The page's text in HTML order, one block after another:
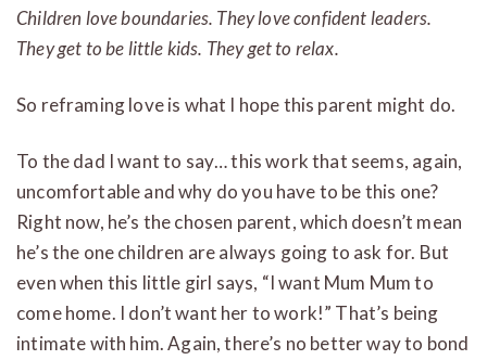
Children love boundaries. They love confident leaders.
They get to be little kids. They get to relax.
So reframing love is what I hope this parent might do.
To the dad I want to say… this work that seems, again,
uncomfortable and why do you have to be this one?
Right now, he’s the chosen parent, which doesn’t mean
he’s the one children are always going to ask for. But
even when this little girl says, “I want Mum Mum to
come home. I don’t want her to work!” That’s being
intimate with him. Again, there’s no better way to bond